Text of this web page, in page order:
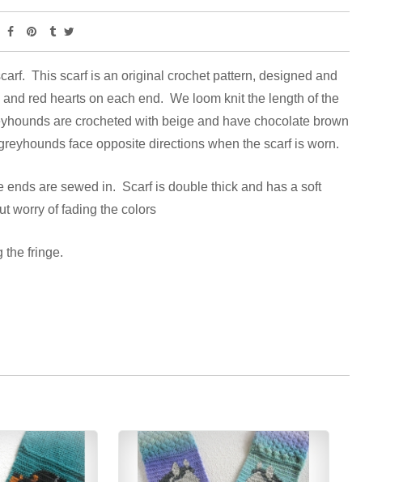
This scarf is an original crochet pattern, designed and
red hearts on each end. We loom knit the length of the
are crocheted with beige and have chocolate brown
face opposite directions when the scarf is worn.
are sewed in. Scarf is double thick and has a soft
worry of fading the colors
the fringe.